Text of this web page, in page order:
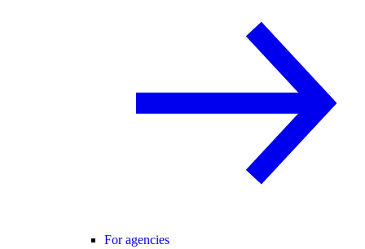
For agencies